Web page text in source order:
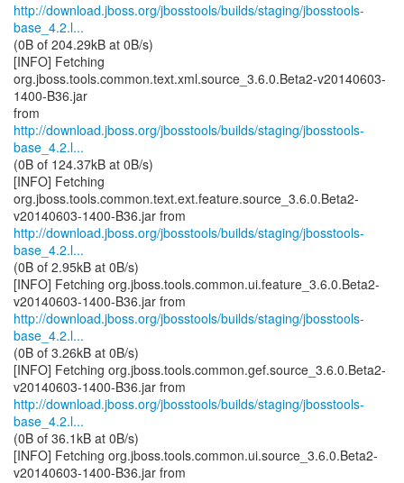
http://download.jboss.org/jbosstools/builds/staging/jbosstools-
base_4.2.l...
(0B of 204.29kB at 0B/s)
[INFO] Fetching
org.jboss.tools.common.text.xml.source_3.6.0.Beta2-v20140603-
1400-B36.jar
http://download.jboss.org/jbosstools/builds/staging/jbosstools-
base_4.2.l...
(0B of 124.37kB at 0B/s)
[INFO] Fetching
org.jboss.tools.common.text.ext.feature.source_3.6.0.Beta2-
http://download.jboss.org/jbosstools/builds/staging/jbosstools-
base_4.2.l...
(0B of 2.95kB at 0B/s)
[INFO] Fetching org.jboss.tools.common.ui.feature_3.6.0.Beta2-
http://download.jboss.org/jbosstools/builds/staging/jbosstools-
base_4.2.l...
(0B of 3.26kB at 0B/s)
[INFO] Fetching org.jboss.tools.common.gef.source_3.6.0.Beta2-
http://download.jboss.org/jbosstools/builds/staging/jbosstools-
base_4.2.l...
(0B of 36.1kB at 0B/s)
[INFO] Fetching org.jboss.tools.common.ui.source_3.6.0.Beta2-